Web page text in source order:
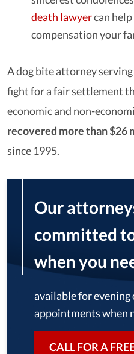
death lawyercan
compensation your
A dog bite attorney
fight for a fair settlement
economic and non-
recovered more than $26
since 1995.
Our
committed
when you
available for evening
appointments when
CALL FOR A